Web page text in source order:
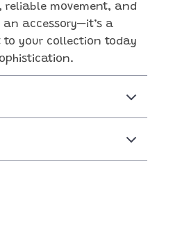
reliable movement, and
accessory—it’s a
to your collection today